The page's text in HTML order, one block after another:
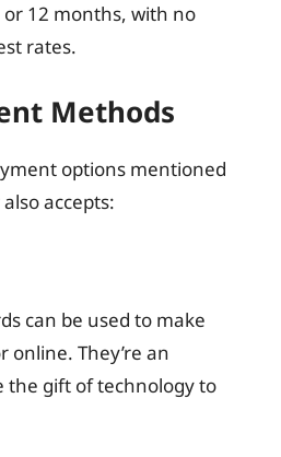
12 months, with no
rates.
Methods
options mentioned
accepts:
can be used to make
online. They’re an
the gift of technology to